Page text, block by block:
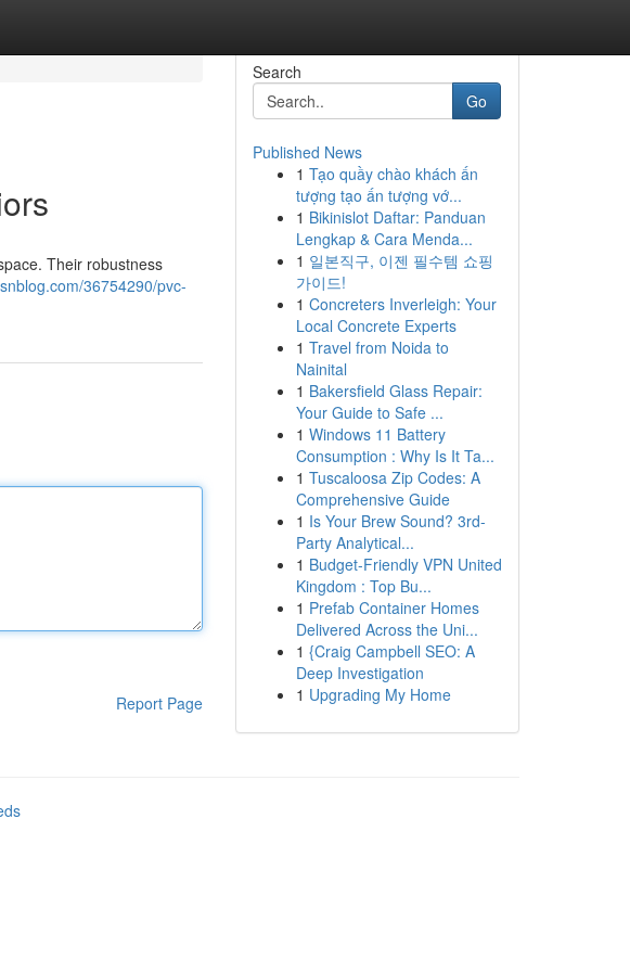
Their robustness
36754290/pvc-
Report Page
Search
Go
Published News
1 Tạo quầy chào khách ấn
tượng tạo ấn tượng vớ...
1 Bikinislot Daftar: Panduan
Lengkap & Cara Menda...
1 일본직구, 이젠 필수템 쇼핑
가이드!
1 Concreters Inverleigh: Your
Local Concrete Experts
1 Travel from Noida to
Nainital
1 Bakersfield Glass Repair:
Your Guide to Safe ...
1 Windows 11 Battery
Consumption : Why Is It Ta...
1 Tuscaloosa Zip Codes: A
Comprehensive Guide
1 Is Your Brew Sound? 3rd-
Party Analytical...
1 Budget-Friendly VPN United
Kingdom : Top Bu...
1 Prefab Container Homes
Delivered Across the Uni...
1 {Craig Campbell SEO: A
Deep Investigation
1 Upgrading My Home